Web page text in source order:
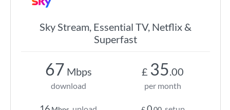
Sky Stream, Essential TV, Netflix &
Superfast
67 Mbps
download
£ 35.00
per month